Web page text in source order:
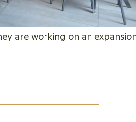
are working on an